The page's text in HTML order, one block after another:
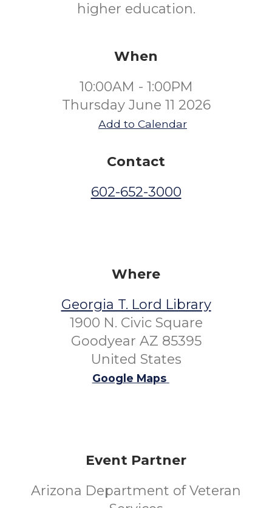
higher education.
When
10:00AM - 1:00PM
Thursday June 11 2026
Add to Calendar
Contact
602-652-3000
Where
Georgia T. Lord Library
1900 N. Civic Square
Goodyear AZ 85395
United States
Google Maps
Event Partner
Arizona Department of Veteran